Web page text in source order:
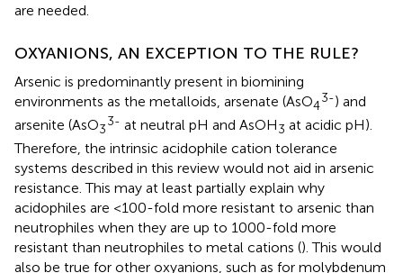
are needed.
OXYANIONS, AN EXCEPTION TO THE RULE?
Arsenic is predominantly present in biomining
environments as the metalloids, arsenate (AsO4
3-) and
arsenite (AsO3
3- at neutral pH and AsOH3 at acidic pH).
Therefore, the intrinsic acidophile cation tolerance
systems described in this review would not aid in arsenic
resistance. This may at least partially explain why
acidophiles are <100-fold more resistant to arsenic than
neutrophiles when they are up to 1000-fold more
resistant than neutrophiles to metal cations (). This would
also be true for other oxyanions, such as for molybdenum